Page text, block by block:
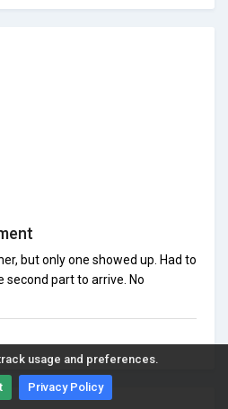
usage and preferences.
Privacy Policy
but only one showed up. Had to
part to arrive. No